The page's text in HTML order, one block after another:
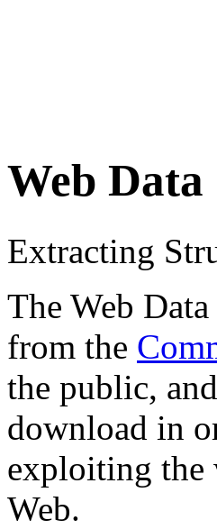
Web Data
Extracting
The Web
from the
the public,
download in
exploiting the
Web.